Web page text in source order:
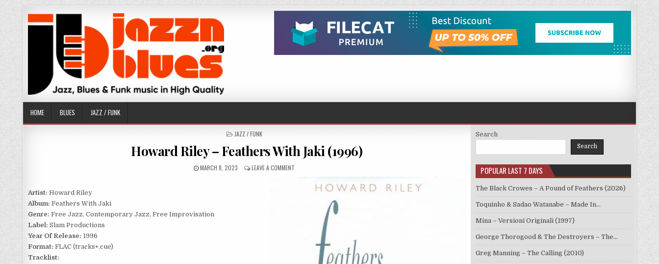
Skip
to
content
HOME BLUES JAZZ / FUNK
POSTED
JAZZ / FUNK
Howard Riley – Feathers With Jaki (1996)
PUBLISHED
MARCH 8, 2023 LEAVE A COMMENT
Artist: Howard Riley
Album: Feathers With Jaki
Genre: Free Jazz, Contemporary Jazz, Free Improvisation
Label: Slam Productions
Year Of Release: 1996
Format: FLAC (tracks+.cue)
Tracklist:
Search
Search
POPULAR LAST 7 DAYS
The Black Crowes – A Pound of Feathers (2026)
Toquinho & Sadao Watanabe – Made In…
Mina – Versioni Originali (1997)
George Thorogood & The Destroyers – The…
Greg Manning – The Calling (2010)